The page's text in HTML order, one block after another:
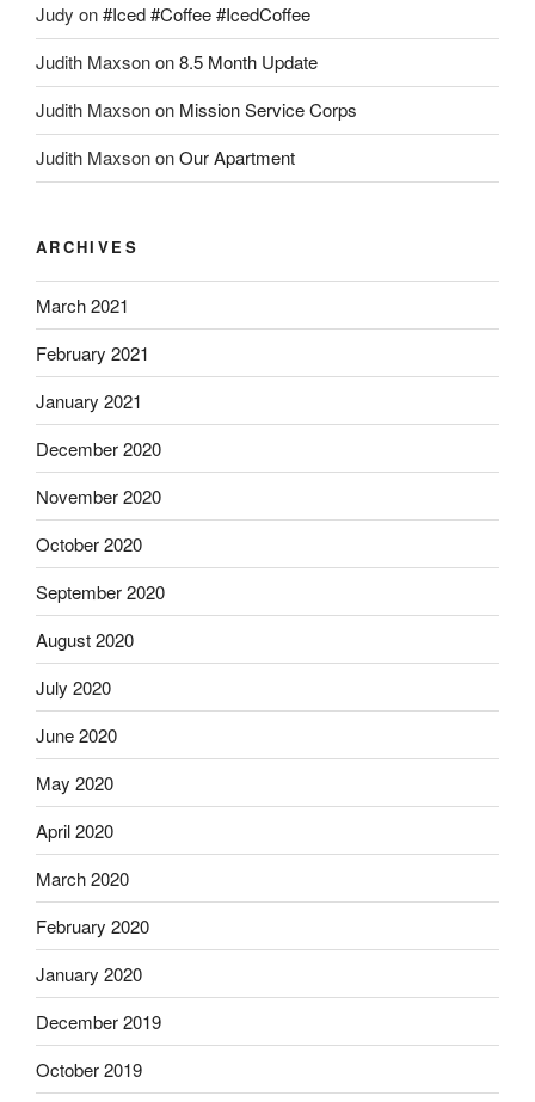
Judy on#Iced #Coffee #IcedCoffee
Judith Maxsonon8.5 Month Update
Judith Maxsonon Mission Service Corps
Judith MaxsononOur Apartment
ARCHIVES
March 2021
February 2021
January 2021
December 2020
November 2020
October 2020
September 2020
August 2020
July 2020
June 2020
May 2020
April 2020
March 2020
February 2020
January 2020
December 2019
October 2019